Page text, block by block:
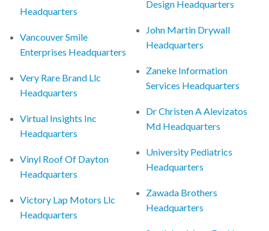
Headquarters
Vancouver Smile
Enterprises Headquarters
Very Rare Brand Llc
Headquarters
Virtual Insights Inc
Headquarters
Vinyl Roof Of Dayton
Headquarters
Victory Lap Motors Llc
Headquarters
Design Headquarters
John Martin Drywall
Headquarters
Zaneke Information
Services Headquarters
Dr Christen A Alevizatos
Md Headquarters
University Pediatrics
Headquarters
Zawada Brothers
Headquarters